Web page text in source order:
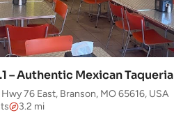
– Authentic Mexican Taqueria
76 East, Branson, MO 65616, USA
3.2 mi